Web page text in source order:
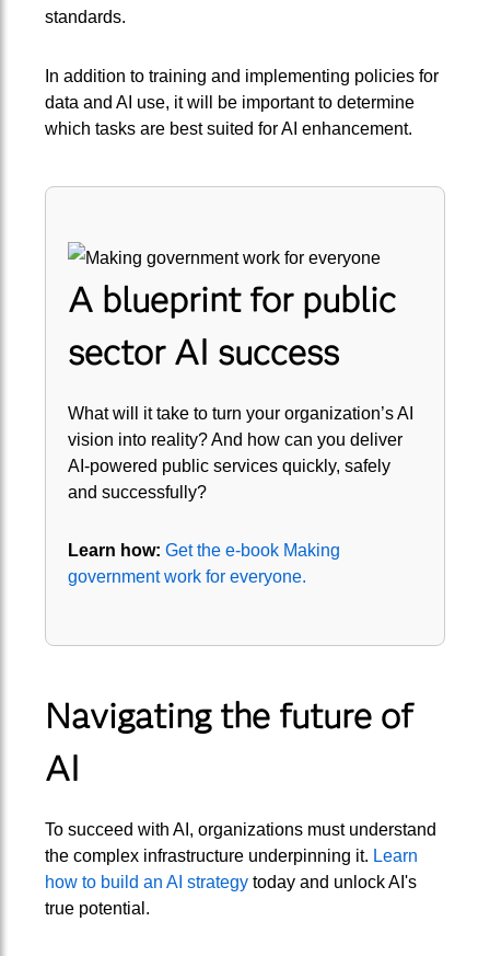
standards.
In addition to training and implementing policies for
data and AI use, it will be important to determine
which tasks are best suited for AI enhancement.
A blueprint for public
sector AI success
What will it take to turn your organization’s AI
vision into reality? And how can you deliver
AI-powered public services quickly, safely
and successfully?
Learn how: Get the e-book Making
government work for everyone.
Navigating the future of
AI
To succeed with AI, organizations must understand
the complex infrastructure underpinning it. Learn
how to build an AI strategytoday and unlock AI's
true potential.